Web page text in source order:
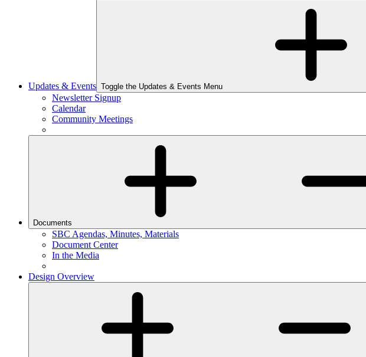
Updates & Events Toggle the Updates & Events Menu
Newsletter Signup
Calendar
Community Meetings
Documents
SBC Agendas, Minutes, Materials
Document Center
In the Media
Design Overview